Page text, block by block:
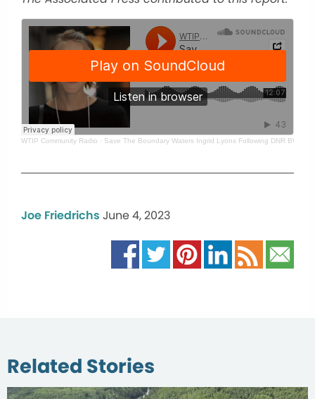
WTIP Community Radio · Save The Boundary Waters Ingrid Lyons Following DNR BWCA
Joe Friedrichs June 4, 2023
Related Stories